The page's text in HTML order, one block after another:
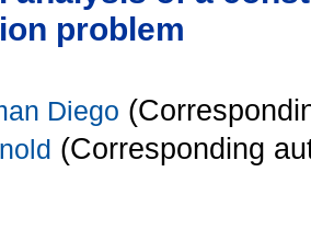
problem
Diego
(Corresponding